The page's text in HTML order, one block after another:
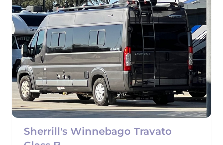
Sherrill's Winnebago Travato